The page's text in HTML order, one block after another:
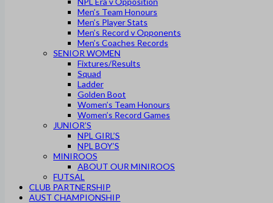
Men’s Team Honours
Men’s Player Stats
Men’s Record v Opponents
Men’s Coaches Records
SENIOR WOMEN
Fixtures/Results
Squad
Ladder
Golden Boot
Women’s Team Honours
Women’s Record Games
JUNIOR’S
NPL GIRL’S
NPL BOY’S
MINIROOS
ABOUT OUR MINIROOS
FUTSAL
CLUB PARTNERSHIP
AUST CHAMPIONSHIP